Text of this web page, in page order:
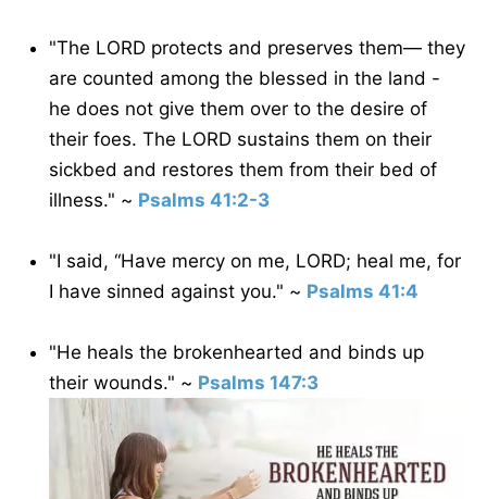
"The LORD protects and preserves them— they
are counted among the blessed in the land -
he does not give them over to the desire of
their foes. The LORD sustains them on their
sickbed and restores them from their bed of
illness." ~ Psalms 41:2-3
"I said, “Have mercy on me, LORD; heal me, for
I have sinned against you." ~ Psalms 41:4
"He heals the brokenhearted and binds up
their wounds." ~ Psalms 147:3